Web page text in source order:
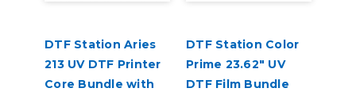
DTF Station Aries
213 UV DTF Printer
Core Bundle with
DTF Station Color
Prime 23.62" UV
DTF Film Bundle